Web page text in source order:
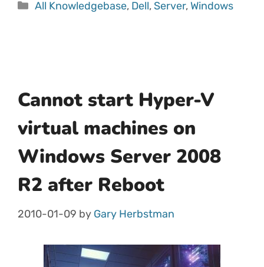
All Knowledgebase, Dell, Server, Windows
Cannot start Hyper-V
virtual machines on
Windows Server 2008
R2 after Reboot
2010-01-09 by Gary Herbstman